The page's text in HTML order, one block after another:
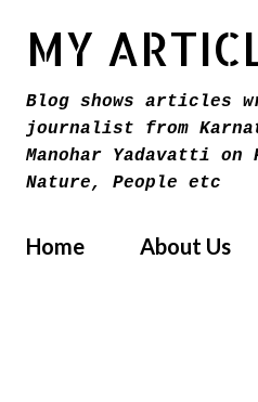
MY
Blog shows articles
journalist from
Manohar Yadavatti
Nature, People etc
Home About Us